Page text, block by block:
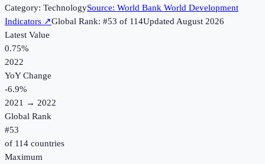
Category: TechnologySource: World Bank World Development
Indicators ↗Global Rank: #53 of 114UpdatedAugust 2026
Latest Value
0.75%
2022
YoY Change
-6.9%
2021 → 2022
Global Rank
#53
of 114 countries
Maximum